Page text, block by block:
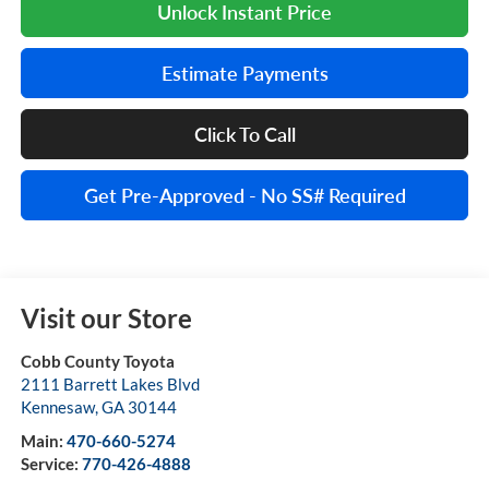
Unlock Instant Price
Estimate Payments
Click To Call
Get Pre-Approved - No SS# Required
Visit our Store
Cobb County Toyota
2111 Barrett Lakes Blvd
Kennesaw,GA 30144
Main: 470-660-5274
Service: 770-426-4888